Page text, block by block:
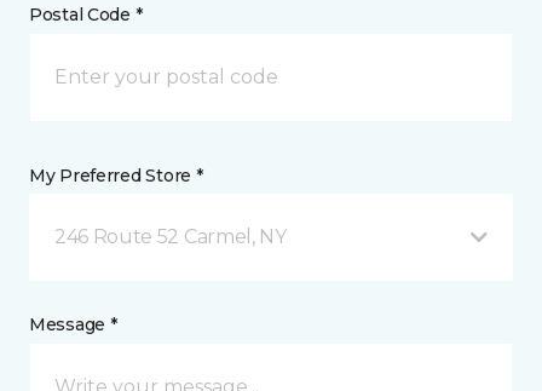
Postal Code *
My Preferred Store *
246 Route 52 Carmel, NY
Message *